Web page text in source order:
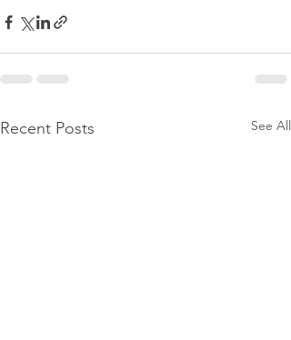
Recent Posts See All